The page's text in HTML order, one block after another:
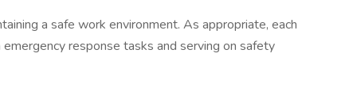
a safe work environment. As appropriate, each
response tasks and serving on safety